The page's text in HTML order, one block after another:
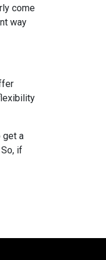
come
way
get a
if